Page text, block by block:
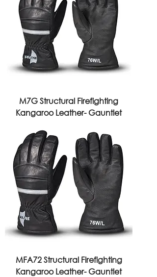
M7G Structural Firefighting
Kangaroo Leather- Gauntlet
MFA72 Structural Firefighting
Kangaroo Leather- Gauntlet